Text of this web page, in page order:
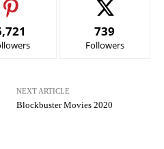
739
Followers
NEXT ARTICLE
Blockbuster Movies 2020